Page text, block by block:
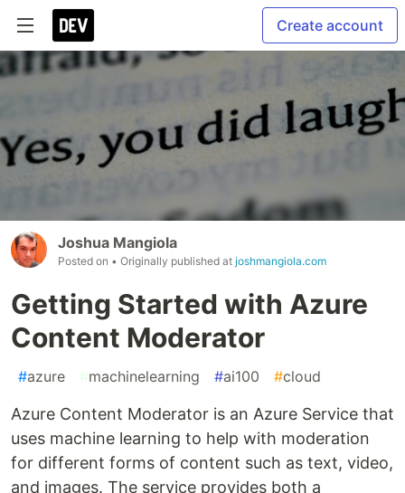
Create account
Joshua Mangiola
Posted on • Originally published at joshmangiola.com
Getting Started with Azure
Content Moderator
#azure #machinelearning #ai100 #cloud
Azure Content Moderator is an Azure Service that
uses machine learning to help with moderation
for different forms of content such as text, video,
and images. The service provides both a